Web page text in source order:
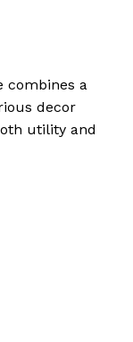
combines a
decor
utility and